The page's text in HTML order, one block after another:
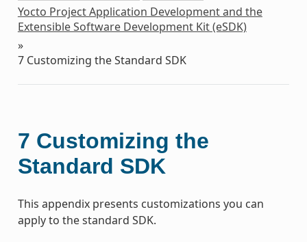
Yocto Project Application Development and the
Extensible Software Development Kit (eSDK)
»
7 Customizing the Standard SDK
7 Customizing the
Standard SDK
This appendix presents customizations you can
apply to the standard SDK.